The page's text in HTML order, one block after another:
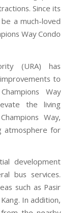
Since its
a much-loved
Way Condo
(URA) has
to
Way
the living
Way,
atmosphere for
development
bus services.
such as Pasir
In addition,